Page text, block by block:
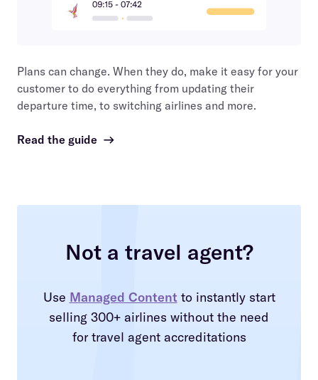
Plans can change. When they do, make it easy for your
customer to do everything from updating their
departure time, to switching airlines and more.
Read the guide →
Not a travel agent?
Use Managed Content to instantly start
selling 300+ airlines without the need
for travel agent accreditations